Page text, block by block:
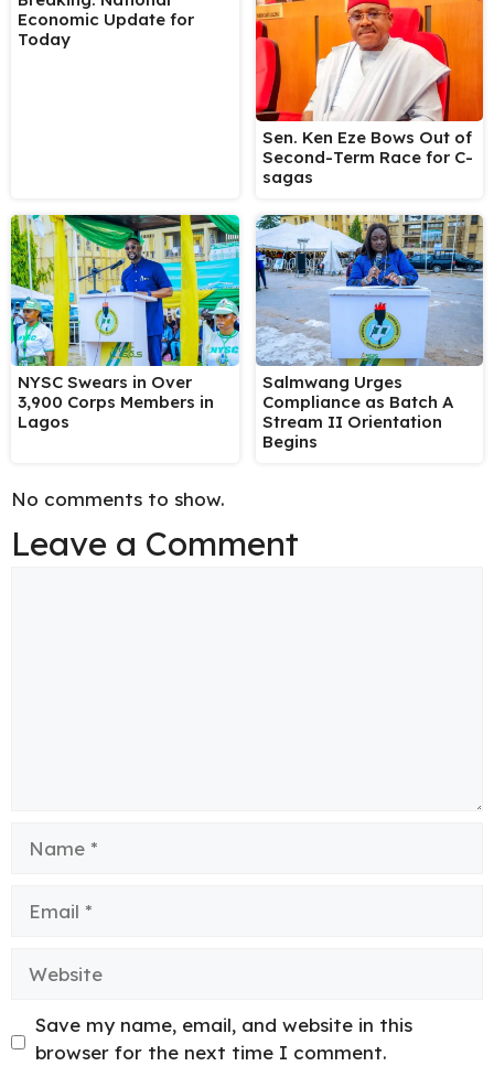
Economic Update for
Today
Sen. Ken Eze Bows Out of
Second-Term Race for C-
sagas
NYSC Swears in Over
3,900 Corps Members in
Lagos
Salmwang Urges
Compliance as Batch A
Stream II Orientation
Begins
No comments to show.
Leave a Comment
Website
Save my name, email, and website in this
browser for the next time I comment.